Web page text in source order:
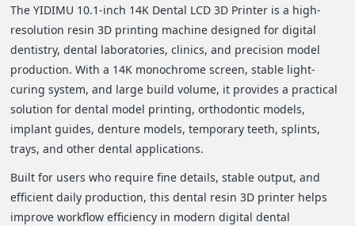
o
The YIDIMU 10.1-inch 14K Dental LCD 3D Printer is a high-
resolution resin 3D printing machine designed for digital
dentistry, dental laboratories, clinics, and precision model
production. With a 14K monochrome screen, stable light-
curing system, and large build volume, it provides a practical
solution for dental model printing, orthodontic models,
implant guides, denture models, temporary teeth, splints,
trays, and other dental applications.
Built for users who require fine details, stable output, and
efficient daily production, this dental resin 3D printer helps
improve workflow efficiency in modern digital dental